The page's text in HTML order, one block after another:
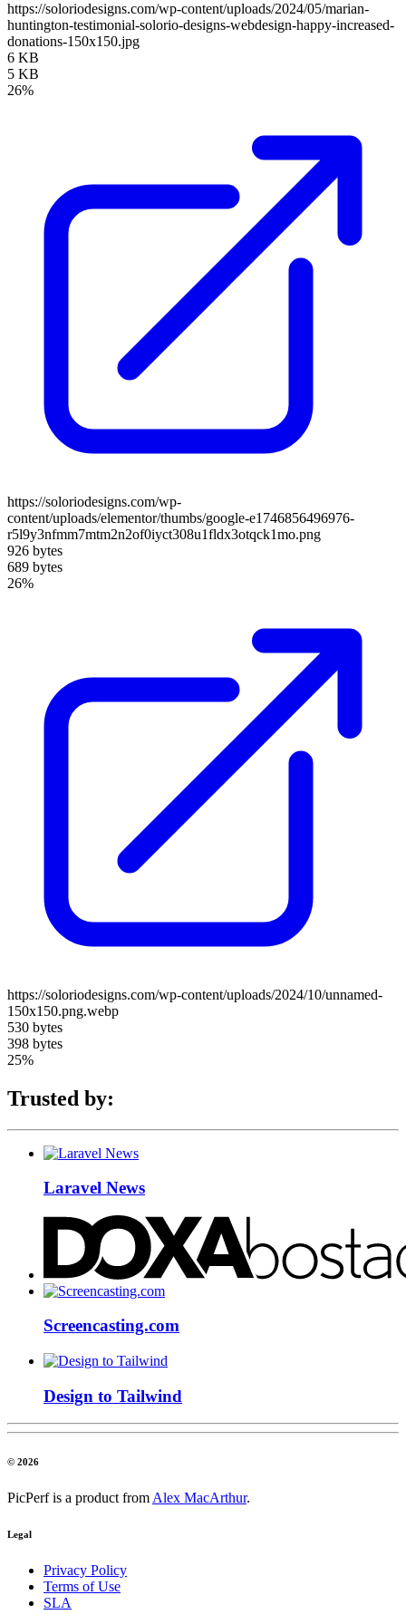
https://soloriodesigns.com/wp-content/uploads/2024/05/marian-
huntington-testimonial-solorio-designs-webdesign-happy-increased-
donations-150x150.jpg
6 KB
5 KB
26%
https://soloriodesigns.com/wp-
content/uploads/elementor/thumbs/google-e1746856496976-
r5l9y3nfmm7mtm2n2of0iyct308u1fldx3otqck1mo.png
926 bytes
689 bytes
26%
https://soloriodesigns.com/wp-content/uploads/2024/10/unnamed-
150x150.png.webp
530 bytes
398 bytes
25%
Trusted by:
Laravel News
Screencasting.com
Design to Tailwind
© 2026
PicPerf is a product from Alex MacArthur.
Legal
Privacy Policy
Terms of Use
SLA